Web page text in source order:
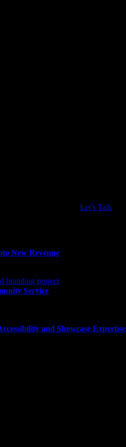
Let’s Talk
need!
New Revenue
Service
and Showcase Expertise